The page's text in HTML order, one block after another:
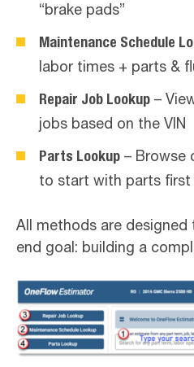
“brake pads”
Maintenance Schedule
labor times + parts &
Repair Job Lookup –
jobs based on the VIN
Parts Lookup – Browse
to start with parts first
All methods are
end goal: building a